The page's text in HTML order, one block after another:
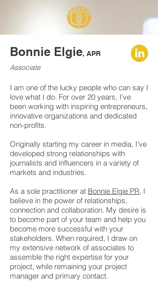
I am one of the lucky people who can say I
love what I do. For over 20 years, I’ve
been working with inspiring entrepreneurs,
innovative organizations and dedicated
non-profits.
Originally starting my career in media, I’ve
developed strong relationships with
journalists and influencers in a variety of
markets and industries.
As a sole practitioner at Bonnie Elgie PR, I
believe in the power of relationships,
connection and collaboration. My desire is
to become part of your team and help you
become more successful with your
stakeholders. When required, I draw on
my extensive network of associates to
assemble the right expertise for your
project, while remaining your project
manager and primary contact.
Bonnie Elgie, APR
Associate